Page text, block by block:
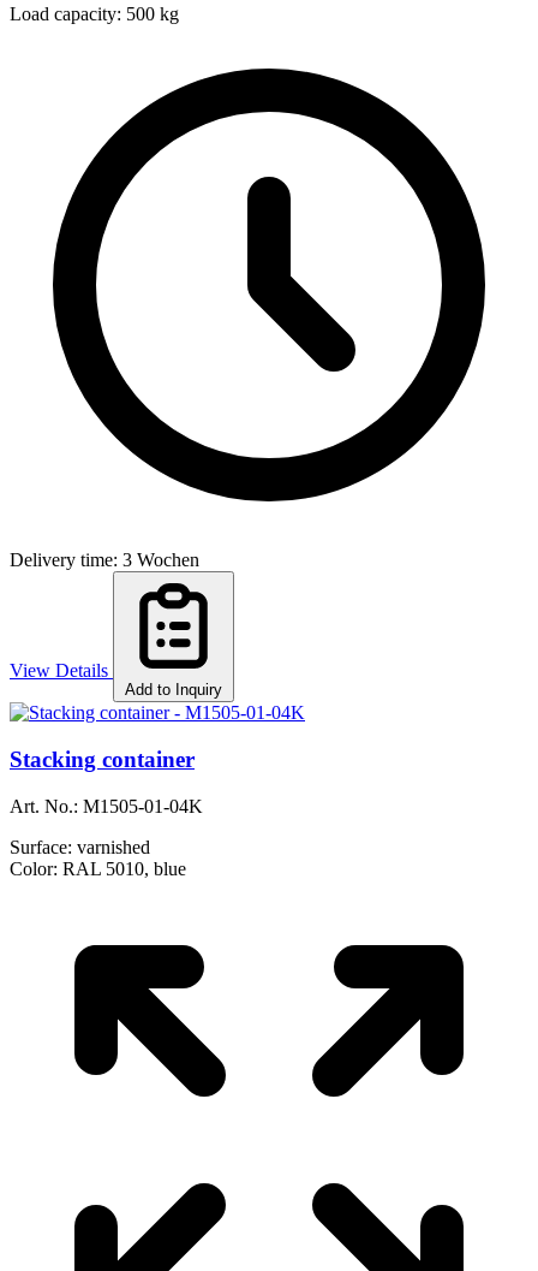
Load capacity: 500 kg
Delivery time: 3 Wochen
View Details
Add to Inquiry
Stacking container
Art. No.: M1505-01-04K
Surface: varnished
Color: RAL 5010, blue